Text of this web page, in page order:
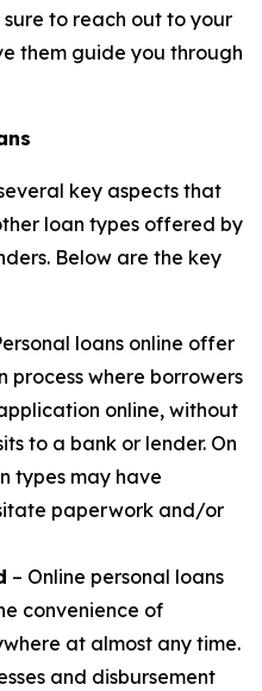
to reach out to your
them guide you through
key aspects that
loan types offered by
Below are the key
loans online offer
where borrowers
online, without
to a bank or lender. On
types may have
paperwork and/or
– Online personal loans
convenience of
at almost any time.
and disbursement